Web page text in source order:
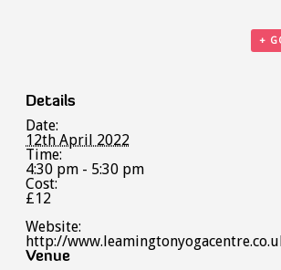
+
Details
Date:
12th April 2022
Time:
4:30 pm - 5:30 pm
Cost:
£12
Website:
http://
Venue